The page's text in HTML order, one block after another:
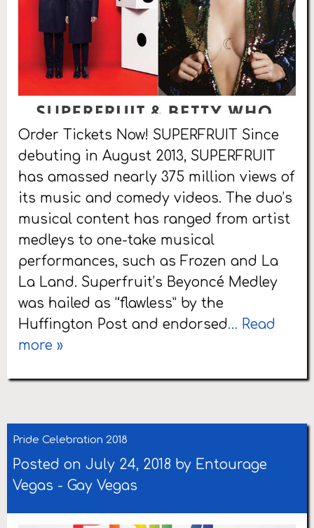
Order Tickets Now! SUPERFRUIT Since
debuting in August 2013, SUPERFRUIT
has amassed nearly 375 million views of
its music and comedy videos. The duo’s
musical content has ranged from artist
medleys to one-take musical
performances, such as Frozen and La
La Land. Superfruit’s Beyoncé Medley
was hailed as “flawless” by the
Huffington Post and endorsed… Read
more »
Pride Celebration 2018
Posted on July 24, 2018 by Entourage
Vegas - Gay Vegas